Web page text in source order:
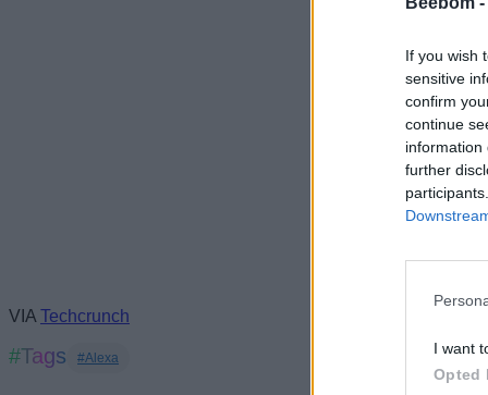
If you wish
sensitive
confirm
continue
information
further
I want
Opted
VIA Techcrunch
#Tags #Alexa